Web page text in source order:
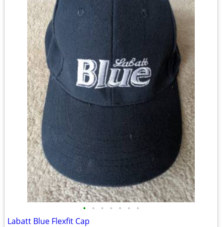
• • • • • • •
Labatt Blue Flexfit Cap